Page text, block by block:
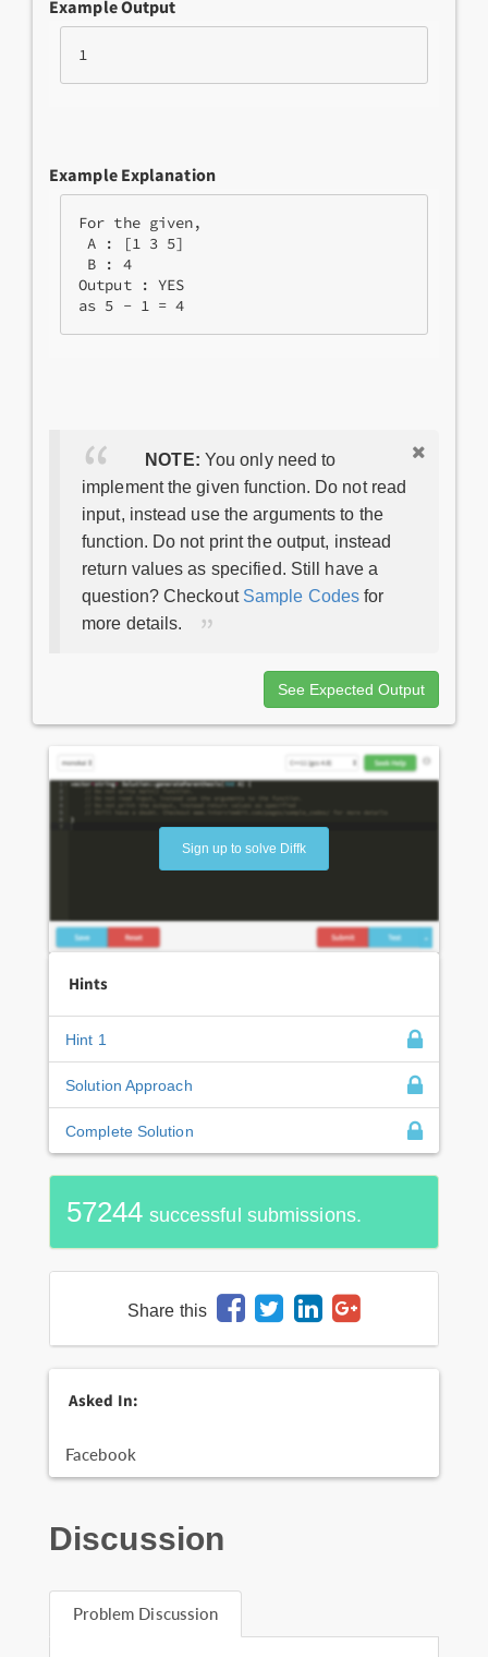
Example Output
Example Explanation
For the given,
A : [1 3 5]
B : 4
Output : YES
NOTE: You only need to
implement the given function. Do not read
input, instead use the arguments to the
function. Do not print the output, instead
return values as specified. Still have a
question? Checkout Sample Codes for
more details.
See Expected Output
Sign up to solve Diffk
Hints
Hint 1
Solution Approach
Complete Solution
57244 successful submissions.
Share this
Asked In:
Facebook
Discussion
Problem Discussion